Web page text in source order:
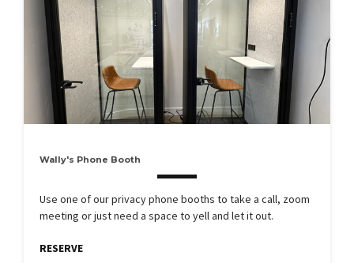
Wally's Phone Booth
Use one of our privacy phone booths to take a call, zoom
meeting or just need a space to yell and let it out.
RESERVE